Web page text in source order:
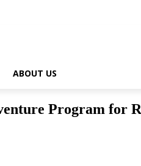
ABOUT US
Program for